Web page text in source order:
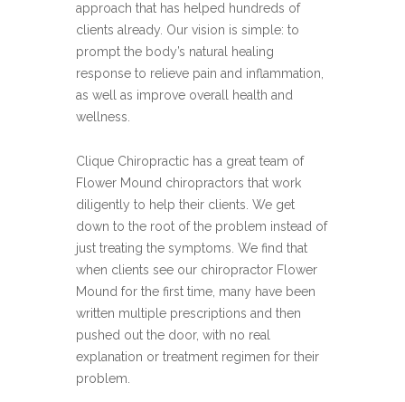
approach that has helped hundreds of
clients already. Our vision is simple: to
prompt the body’s natural healing
response to relieve pain and inflammation,
as well as improve overall health and
wellness.
Clique Chiropractic has a great team of
Flower Mound chiropractors that work
diligently to help their clients. We get
down to the root of the problem instead of
just treating the symptoms. We find that
when clients see our chiropractor Flower
Mound for the first time, many have been
written multiple prescriptions and then
pushed out the door, with no real
explanation or treatment regimen for their
problem.